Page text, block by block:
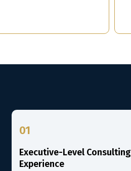
01
Executive-Level Consulting
Experience